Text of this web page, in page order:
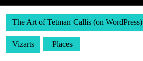
The Art of Tetman Callis (on WordPress)
Vizarts Places